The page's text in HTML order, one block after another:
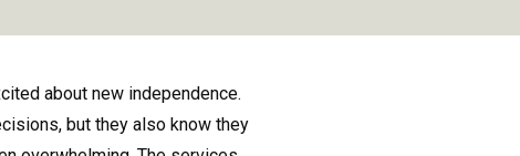
about new independence.
but they also know they